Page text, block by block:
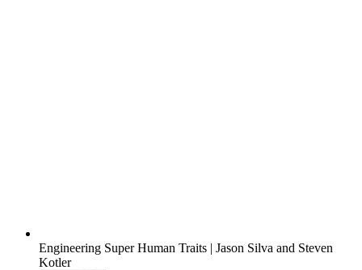
Engineering Super Human Traits | Jason Silva and Steven
Kotler